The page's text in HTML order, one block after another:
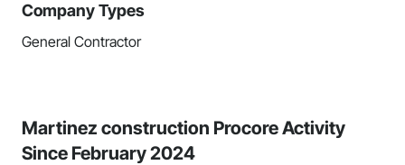
Company Types
General Contractor
Martinez construction Procore Activity
Since February 2024